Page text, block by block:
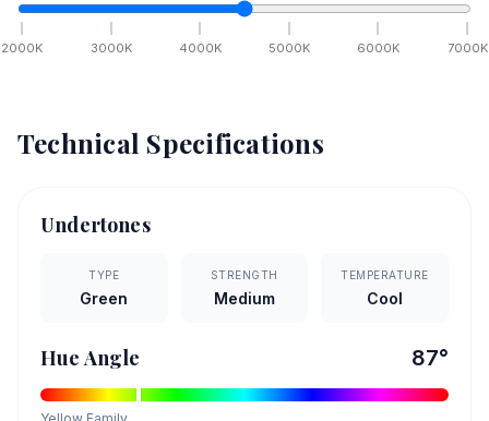
2000K 3000K 4000K 5000K 6000K 7000K
Technical Specifications
Undertones
TYPE
Green
STRENGTH
Medium
TEMPERATURE
Cool
Hue Angle 87°